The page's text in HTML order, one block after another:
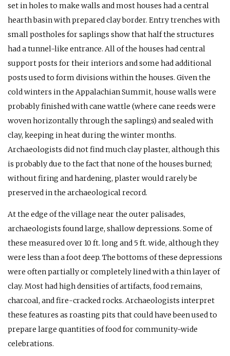
set in holes to make walls and most houses had a central
hearth basin with prepared clay border. Entry trenches with
small postholes for saplings show that half the structures
had a tunnel-like entrance. All of the houses had central
support posts for their interiors and some had additional
posts used to form divisions within the houses. Given the
cold winters in the Appalachian Summit, house walls were
probably finished with cane wattle (where cane reeds were
woven horizontally through the saplings) and sealed with
clay, keeping in heat during the winter months.
Archaeologists did not find much clay plaster, although this
is probably due to the fact that none of the houses burned;
without firing and hardening, plaster would rarely be
preserved in the archaeological record.
At the edge of the village near the outer palisades,
archaeologists found large, shallow depressions. Some of
these measured over 10 ft. long and 5 ft. wide, although they
were less than a foot deep. The bottoms of these depressions
were often partially or completely lined with a thin layer of
clay. Most had high densities of artifacts, food remains,
charcoal, and fire-cracked rocks. Archaeologists interpret
these features as roasting pits that could have been used to
prepare large quantities of food for community-wide
celebrations.